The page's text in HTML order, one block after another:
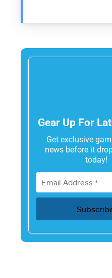
Gear Up For
Get exclusive
news before it
today!